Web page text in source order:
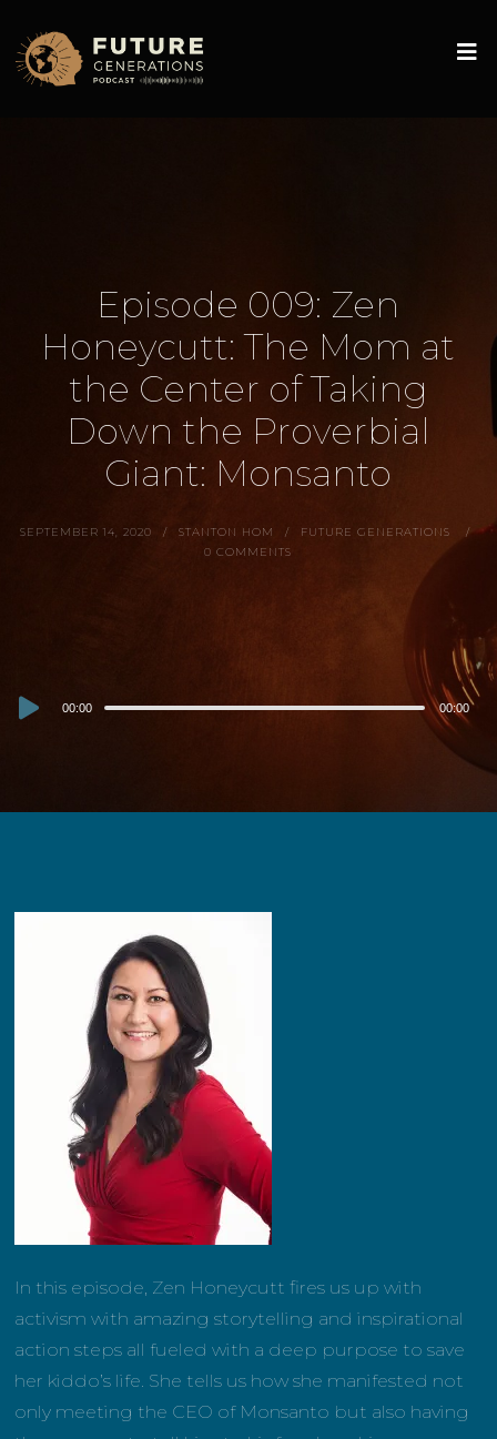
Episode 009: Zen
Honeycutt: The Mom at
the Center of Taking
Down the Proverbial
Giant: Monsanto
SEPTEMBER 14, 2020 STANTON HOM
FUTURE GENERATIONS
0 COMMENTS
Audio00:00 00:00
In this episode, Zen Honeycutt fires us up with
activism with amazing storytelling and inspirational
action steps all fueled with a deep purpose to save
her kiddo’s life. She tells us how she manifested not
only meeting the CEO of Monsanto but also having